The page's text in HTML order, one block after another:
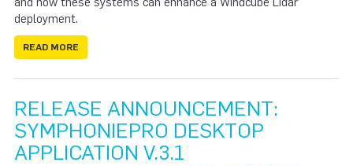
deployment.
READ MORE
RELEASE ANNOUNCEMENT:
SYMPHONIEPRO DESKTOP
APPLICATION V.3.1